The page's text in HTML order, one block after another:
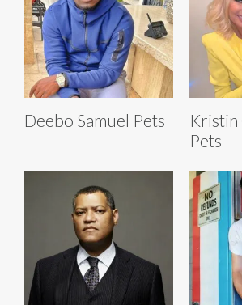
Deebo Samuel Pets
Kristin
Pets